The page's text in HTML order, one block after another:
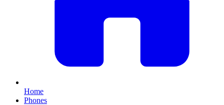
Home
Phones